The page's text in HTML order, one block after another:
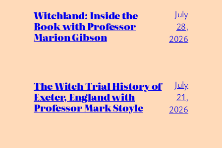
Witchland: Inside the
Book with Professor
Marion Gibson
July
28,
2026
The Witch Trial History of
Exeter, England with
Professor Mark Stoyle
July
21,
2026